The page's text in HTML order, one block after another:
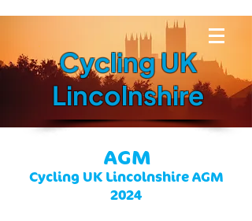
Cycling UK
Lincolnshire
AGM
Cycling UK Lincolnshire AGM
2024